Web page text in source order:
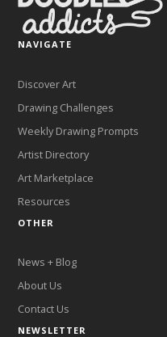
NAVIGATE
Discover Art
Drawing Challenges
Weekly Drawing Prompts
Artist Directory
Art Marketplace
Resources
OTHER
News + Blog
About Us
Contact Us
NEWSLETTER